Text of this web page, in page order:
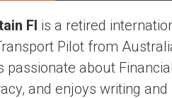
FI is a retired
Pilot from
passionate about Financial
and enjoys writing and